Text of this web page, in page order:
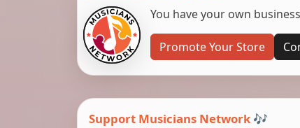
You have your own
Promote Your Store
Support Musicians Network 🎶